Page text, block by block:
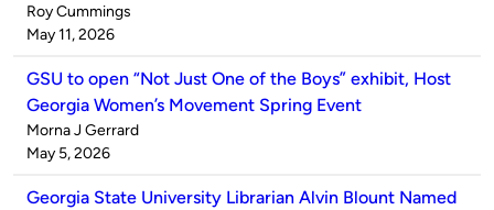
Published
by
Roy Cummings
on
May 11, 2026
GSU to open “Not Just One of the Boys” exhibit, Host
Georgia Women’s Movement Spring Event
Published
by
Morna J Gerrard
on
May 5, 2026
Georgia State University Librarian Alvin Blount Named